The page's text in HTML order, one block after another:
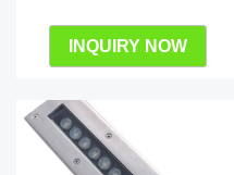
INQUIRY NOW